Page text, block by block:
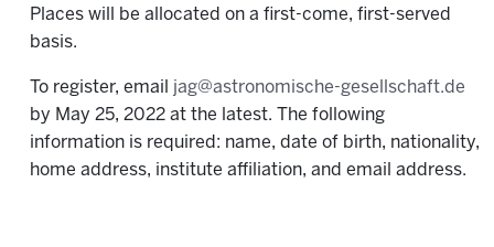
Places will be allocated on a first-come, first-served
basis.
To register, email jag@astronomische-gesellschaft.de
by May 25, 2022 at the latest. The following
information is required: name, date of birth, nationality,
home address, institute affiliation, and email address.